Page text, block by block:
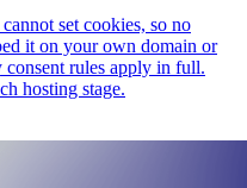
set cookies, so no
it on your own domain or
consent rules apply in full.
hosting stage.